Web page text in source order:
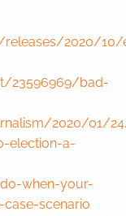
2020/10/
23596969/bad-
2020/01/
election-a-
when-your-
scenario